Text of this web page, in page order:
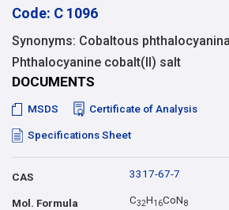
Code: C 1096
Synonyms: Cobaltous
Phthalocyanine cobalt(II) salt
DOCUMENTS
MSDS Certificate of Analysis
Specifications Sheet
CAS 3317-67-7
Mol. Formula C32H1 6CoN8